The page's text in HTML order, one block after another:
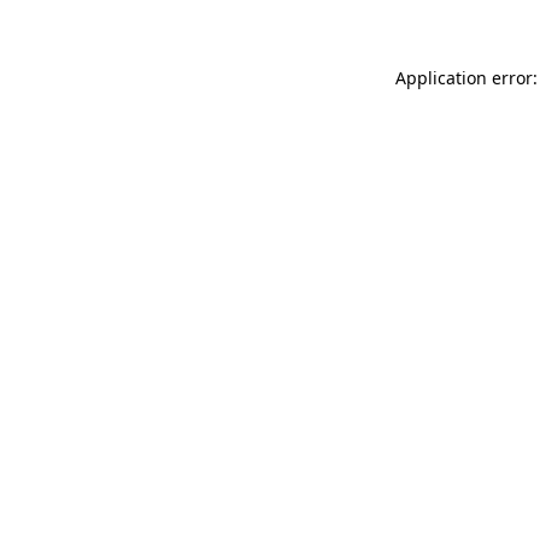
Application